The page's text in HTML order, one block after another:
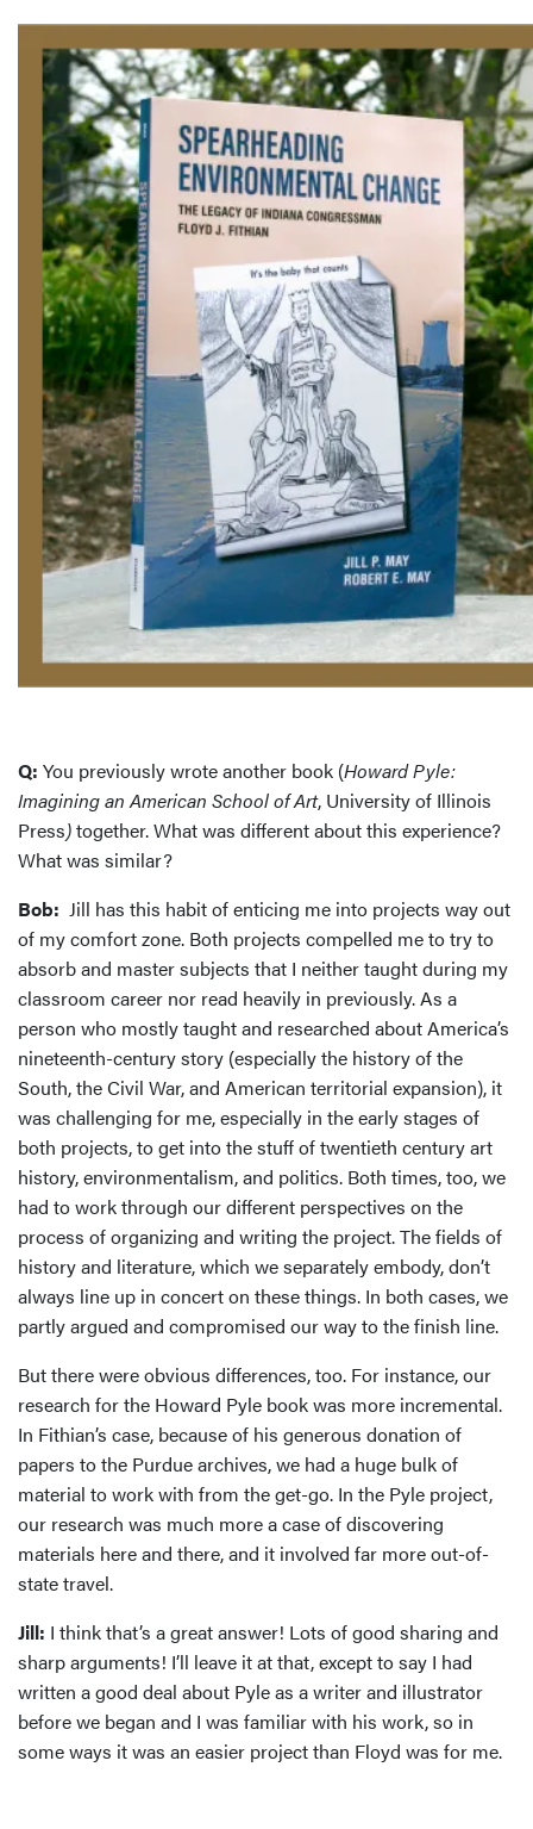
Q: You previously wrote another book (Howard Pyle:
Imagining an American School of Art, University of Illinois
Press)together. What was different about this experience?
What was similar?
Bob: Jill has this habit of enticing me into projects way out
of my comfort zone. Both projects compelled me to try to
absorb and master subjects that I neither taught during my
classroom career nor read heavily in previously. As a
person who mostly taught and researched about America’s
nineteenth-century story (especially the history of the
South, the Civil War, and American territorial expansion), it
was challenging for me, especially in the early stages of
both projects, to get into the stuff of twentieth century art
history, environmentalism, and politics. Both times, too, we
had to work through our different perspectives on the
process of organizing and writing the project. The fields of
history and literature, which we separately embody, don’t
always line up in concert on these things. In both cases, we
partly argued and compromised our way to the finish line.
But there were obvious differences, too. For instance, our
research for the Howard Pyle book was more incremental.
In Fithian’s case, because of his generous donation of
papers to the Purdue archives, we had a huge bulk of
material to work with from the get-go. In the Pyle project,
our research was much more a case of discovering
materials here and there, and it involved far more out-of-
state travel.
Jill: I think that’s a great answer! Lots of good sharing and
sharp arguments! I’ll leave it at that, except to say I had
written a good deal about Pyle as a writer and illustrator
before we began and I was familiar with his work, so in
some ways it was an easier project than Floyd was for me.